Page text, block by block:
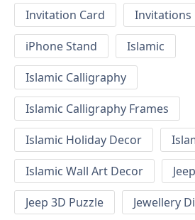
Invitation Card
Invitations
iPhone Stand
Islamic
Islamic Calligraphy
Islamic Calligraphy Frames
Islamic Holiday Decor
Islamic Wall Art Decor
Jeep
Jeep 3D Puzzle
Jewellery